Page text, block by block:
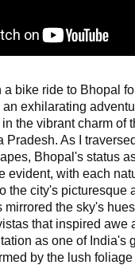
a bike ride to Bhopal
exhilarating
the vibrant charm of
Pradesh. As I
Bhopal's status
evident, with each
the city's picturesque
mirrored the sky's
that inspired awe
as one of India's
by the lush